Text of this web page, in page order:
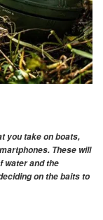
you take on boats,
These will
water and the
on the baits to